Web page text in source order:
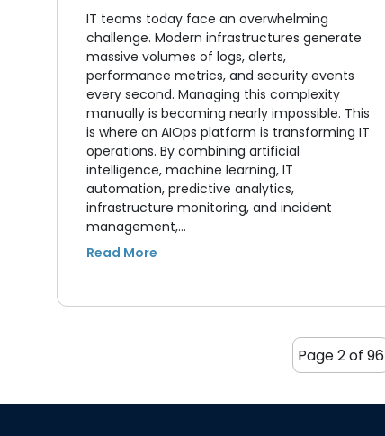
IT teams today face an overwhelming
challenge. Modern infrastructures generate
massive volumes of logs, alerts,
performance metrics, and security events
every second. Managing this complexity
manually is becoming nearly impossible. This
is where an AIOps platform is transforming IT
operations. By combining artificial
intelligence, machine learning, IT
automation, predictive analytics,
infrastructure monitoring, and incident
management,…
Page 2 of 96